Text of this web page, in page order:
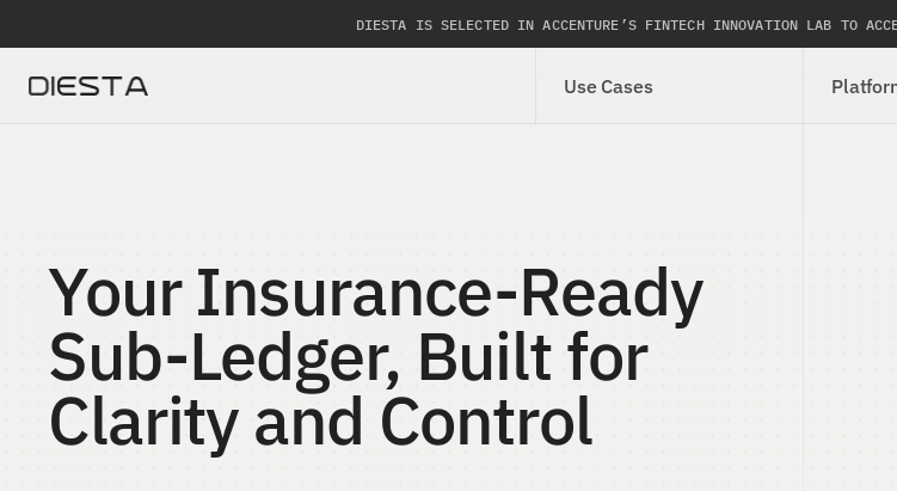
DIESTA IS SELECTED IN ACCENTURE’S FINTECH INNOVATION LAB TO
Use Cases
Your Insurance-Ready
Sub-Ledger, Built for
Clarity and Control